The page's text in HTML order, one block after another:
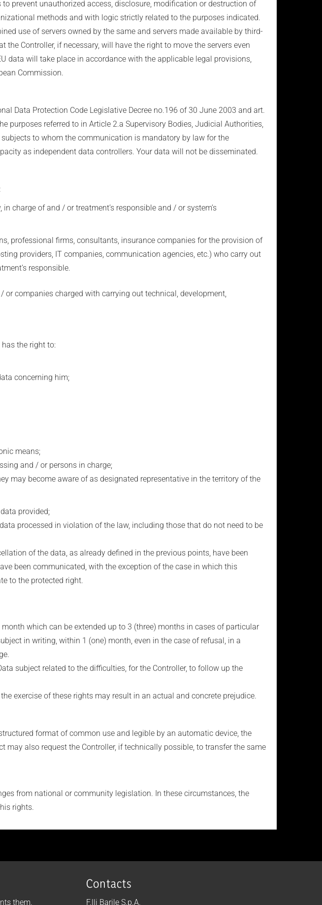
prevent unauthorized access, disclosure, modification or destruction of
methods and with logic strictly related to the purposes indicated.
use of servers owned by the same and servers made available by third-
Controller, if necessary, will have the right to move the servers even
data will take place in accordance with the applicable legal provisions,
Commission.
Data Protection Code Legislative Decree no.196 of 30 June 2003 and art.
purposes referred to in Article 2.a Supervisory Bodies, Judicial Authorities,
to whom the communication is mandatory by law for the
as independent data controllers. Your data will not be disseminated.
charge of and / or treatment’s responsible and / or system’s
professional firms, consultants, insurance companies for the provision of
providers, IT companies, communication agencies, etc.) who carry out
responsible.
or companies charged with carrying out technical, development,
the right to:
concerning him;
means;
and / or persons in charge;
become aware of as designated representative in the territory of the
provided;
processed in violation of the law, including those that do not need to be
of the data, as already defined in the previous points, have been
been communicated, with the exception of the case in which this
to the protected right.
which can be extended up to 3 (three) months in cases of particular
in writing, within 1 (one) month, even in the case of refusal, in a
subject related to the difficulties, for the Controller, to follow up the
exercise of these rights may result in an actual and concrete prejudice.
format of common use and legible by an automatic device, the
also request the Controller, if technically possible, to transfer the same
from national or community legislation. In these circumstances, the
rights.
them.
Contacts
F.lli Barile S.p.A.